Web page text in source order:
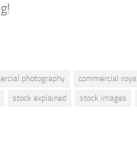
photography commercial
stock explained stock images